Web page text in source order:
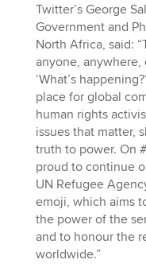
Twitter’s George
Government and
North Africa, said:
anyone, anywhere,
‘What’s
place for global
human rights
issues that matter,
truth to power. On
proud to continue
UN Refugee
emoji, which aims
the power of the
and to honour the
worldwide.”